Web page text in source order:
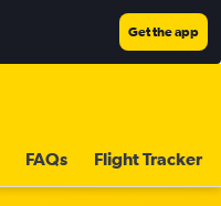
Get the app
FAQs Flight Tracker